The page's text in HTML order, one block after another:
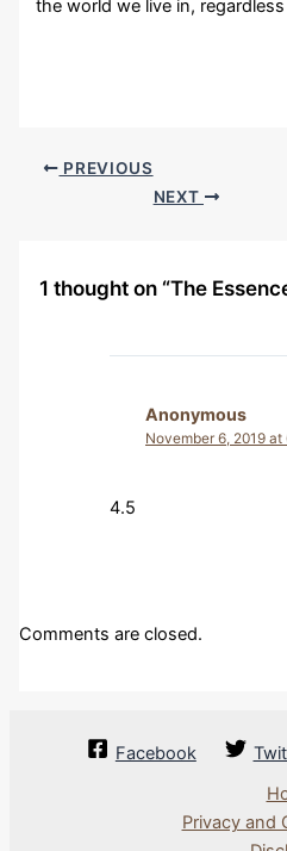
the world we live in,
PREVIOUS
NEXT
1 thought on “The
Anonymous
November 6, 2019 at
4.5
Comments are closed.
Facebook
Privacy and